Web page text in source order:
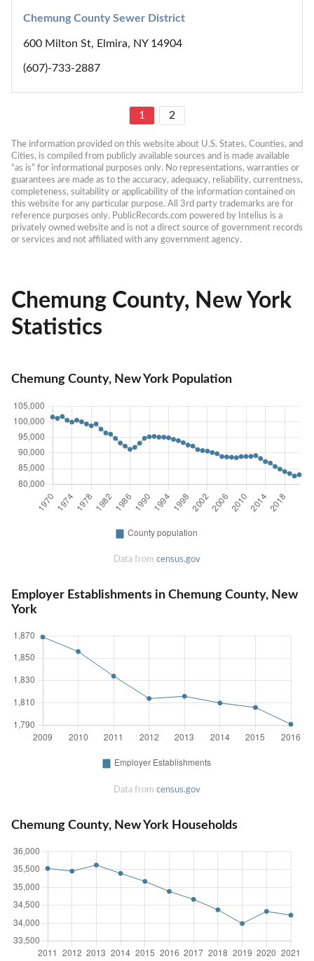
Chemung County Sewer District
600 Milton St, Elmira, NY 14904
(607)-733-2887
1 2
The information provided on this website about U.S. States, Counties, and
Cities, is compiled from publicly available sources and is made available
“as is” for informational purposes only. No representations, warranties or
guarantees are made as to the accuracy, adequacy, reliability, currentness,
completeness, suitability or applicability of the information contained on
this website for any particular purpose. All 3rd party trademarks are for
reference purposes only. PublicRecords.com powered by Intelius is a
privately owned website and is not a direct source of government records
or services and not affiliated with any government agency.
Chemung County, New York
Statistics
Chemung County, New York Population
Data from census.gov
Employer Establishments in Chemung County, New
York
Data from census.gov
Chemung County, New York Households